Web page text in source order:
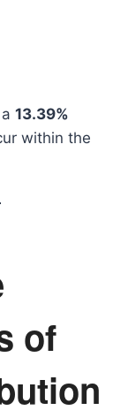
13.39%
within the
of